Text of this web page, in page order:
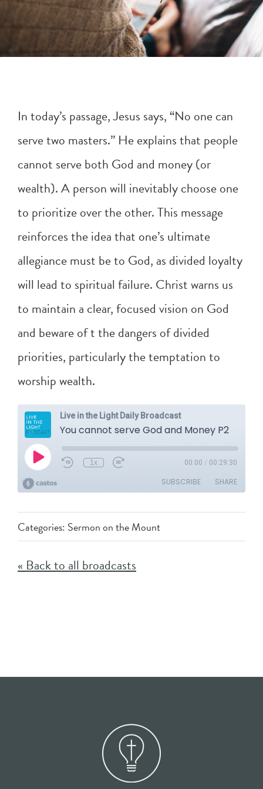
In today’s passage, Jesus says, “No one can
serve two masters.” He explains that people
cannot serve both God and money (or
wealth). A person will inevitably choose one
to prioritize over the other. This message
reinforces the idea that one’s ultimate
allegiance must be to God, as divided loyalty
will lead to spiritual failure. Christ warns us
to maintain a clear, focused vision on God
and beware of t the dangers of divided
priorities, particularly the temptation to
worship wealth.
Categories: Sermon on the Mount
« Back to all broadcasts